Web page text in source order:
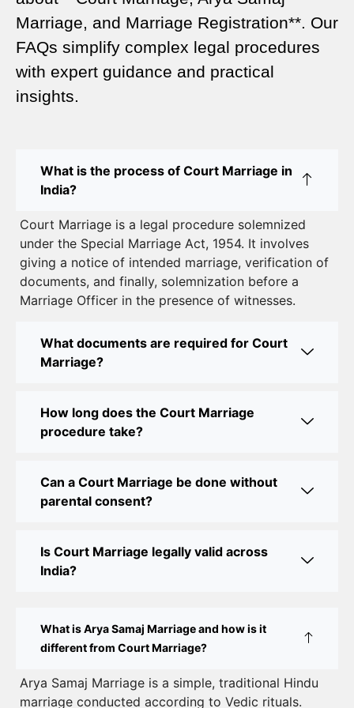
A Complete Guide
Court Marriage Services in Karol Bagh – A
Complete Guide
Court Marriage Advocate in Dwarka Delhi: A
to Legal Marriage
to Legalizing Your Marriage
Court Marriage Near Connaught Place: Everything
You Need to Know
Legal Assistance
Court Marriage Office in Delhi: Fast and Reliable
Court Marriage Office in Delhi: Your Guide to a
Online Court Marriage Registration in Delhi: A
Simplified Process
with CourtMarriage.co.in
How to Apply for Court Marriage in Delhi: Step-
by-Step Guide
Court Marriage Registration in Delhi – A Complete
Guide
Marriage, and Marriage Registration**. Our
FAQs simplify complex legal procedures
with expert guidance and practical
insights.
What is the process of Court Marriage in
India?
Court Marriage is a legal procedure solemnized
under the Special Marriage Act, 1954. It involves
giving a notice of intended marriage, verification of
documents, and finally, solemnization before a
Marriage Officer in the presence of witnesses.
What documents are required for Court
Marriage?
How long does the Court Marriage
procedure take?
Can a Court Marriage be done without
parental consent?
Is Court Marriage legally valid across
India?
What is Arya Samaj Marriage and how is it
different from Court Marriage?
Arya Samaj Marriage is a simple, traditional Hindu
marriage conducted according to Vedic rituals.